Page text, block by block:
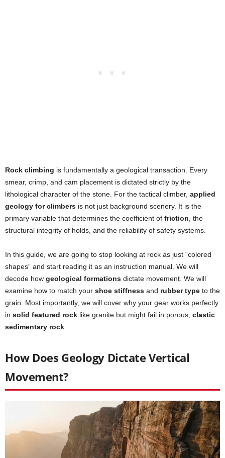
Rock climbing is fundamentally a geological transaction. Every
smear, crimp, and cam placement is dictated strictly by the
lithological character of the stone. For the tactical climber, applied
geology for climbers is not just background scenery. It is the
primary variable that determines the coefficient of friction, the
structural integrity of holds, and the reliability of safety systems.
In this guide, we are going to stop looking at rock as just “colored
shapes” and start reading it as an instruction manual. We will
decode how geological formations dictate movement. We will
examine how to match your shoe stiffness and rubber type to the
grain. Most importantly, we will cover why your gear works perfectly
in solid featured rock like granite but might fail in porous, clastic
sedimentary rock.
How Does Geology Dictate Vertical
Movement?